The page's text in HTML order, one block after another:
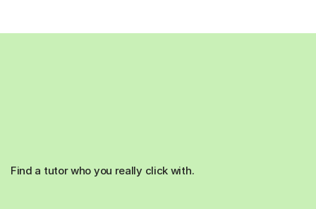
Find a tutor who you really click with.